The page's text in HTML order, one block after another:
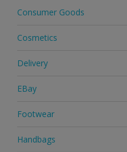
Consumer Goods
Cosmetics
Delivery
EBay
Footwear
Handbags